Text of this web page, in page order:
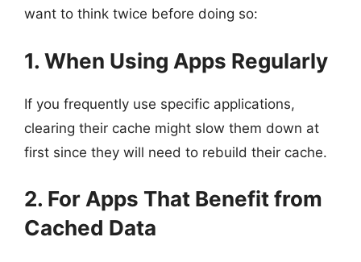
want to think twice before doing so:
1. When Using Apps Regularly
If you frequently use specific applications,
clearing their cache might slow them down at
first since they will need to rebuild their cache.
2. For Apps That Benefit from
Cached Data